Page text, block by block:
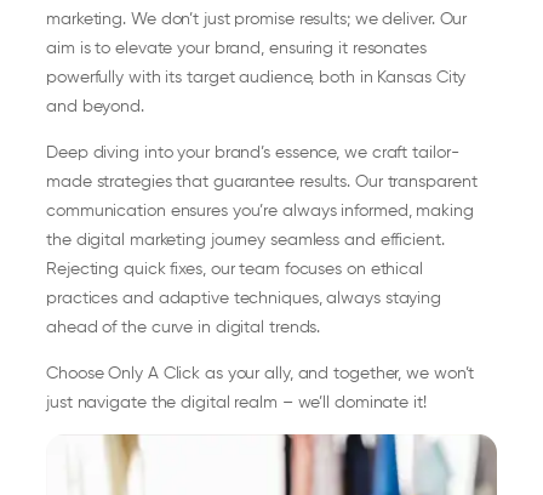
marketing. We don’t just promise results; we deliver. Our
aim is to elevate your brand, ensuring it resonates
powerfully with its target audience, both in Kansas City
and beyond.
Deep diving into your brand’s essence, we craft tailor-
made strategies that guarantee results. Our transparent
communication ensures you’re always informed, making
the digital marketing journey seamless and efficient.
Rejecting quick fixes, our team focuses on ethical
practices and adaptive techniques, always staying
ahead of the curve in digital trends.
Choose Only A Click as your ally, and together, we won’t
just navigate the digital realm – we’ll dominate it!